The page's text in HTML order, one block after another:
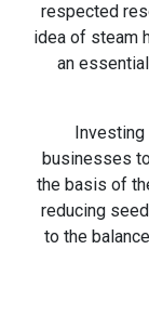
respected
idea of steam
an
Investing
businesses
the basis of
reducing
to the